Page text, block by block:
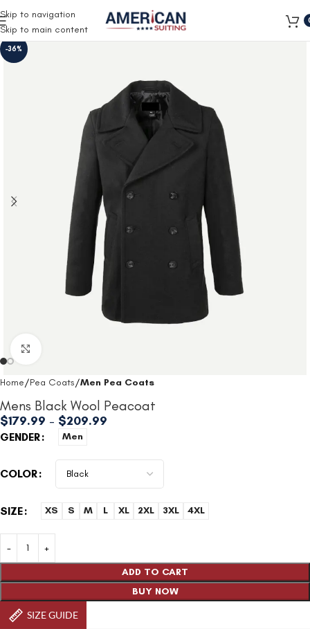
Skip to navigation
Skip to main content
-36%
Home Pea Coats Men Pea Coats
Mens Black Wool Peacoat
$179.99 – $209.99
GENDER Men
COLOR
SIZE XS S M L XL 2XL 3XL 4XL
ADD TO CART
BUY NOW
SIZE GUIDE
Free Shipping on all orders